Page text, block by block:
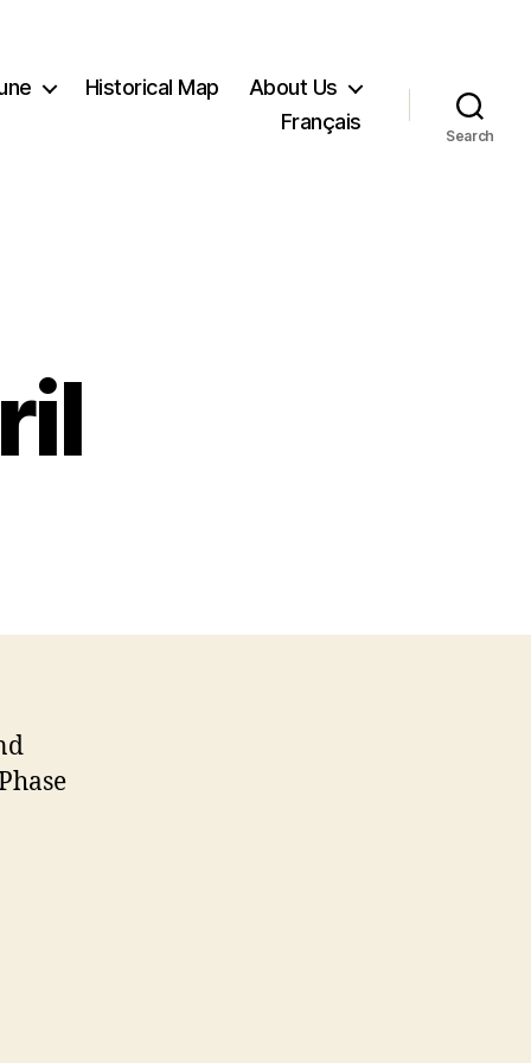
Historical Map
About Us
Français
Search